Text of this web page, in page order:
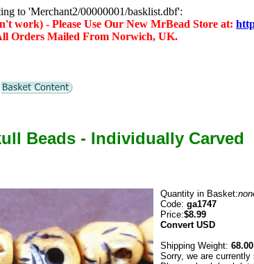
to 'Merchant2/00000001/basklist.dbf':
work) - Please Use Our New MrBead Store at:
Orders Mailed From Norwich, UK.
Beads - Individually Carved
Quantity in Basket:
Code: ga1747
Price:$8.99
ConvertUSD
Shipping Weight: 68.00
Sorry, we are